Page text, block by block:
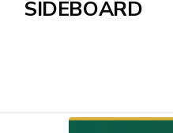
SIDEBOARD